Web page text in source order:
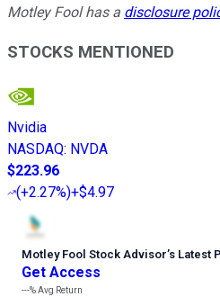
Motley Fool has a disclosure
STOCKS MENTIONED
Nvidia
NASDAQ: NVDA
$223.96
(+2.27%)+$4.97
Motley Fool Stock Advisor’s Latest
Get Access
---%Avg Return